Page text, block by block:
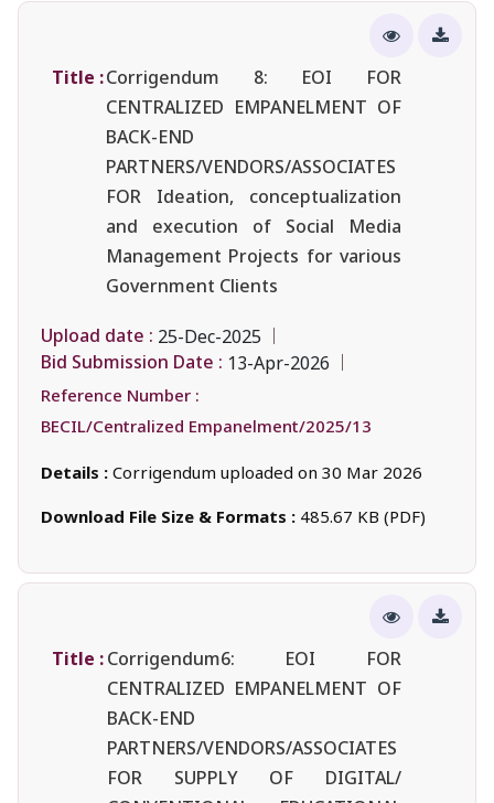
Title :Corrigendum 8: EOI FOR
CENTRALIZED EMPANELMENT OF
BACK-END
PARTNERS/VENDORS/ASSOCIATES
FOR Ideation, conceptualization
and execution of Social Media
Management Projects for various
Government Clients
Upload date : 25-Dec-2025
Bid Submission Date : 13-Apr-2026
Reference Number :
BECIL/Centralized Empanelment/2025/13
Details : Corrigendum uploaded on 30 Mar 2026
Download File Size & Formats : 485.67 KB (PDF)
Title :Corrigendum6: EOI FOR
CENTRALIZED EMPANELMENT OF
BACK-END
PARTNERS/VENDORS/ASSOCIATES
FOR SUPPLY OF DIGITAL/